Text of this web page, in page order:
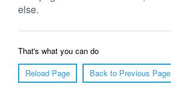
else.
That's what you can do
Reload Page
Back to Previous Page